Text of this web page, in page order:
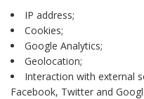
IP address;
Cookies;
Google Analytics;
Geolocation;
Interaction with external
Facebook, Twitter and